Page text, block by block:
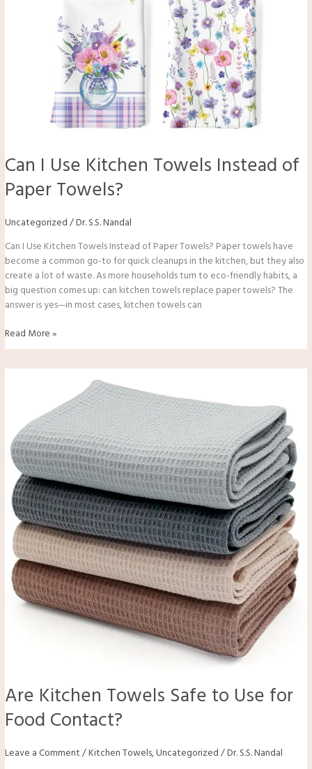
Can I Use Kitchen Towels Instead of
Paper Towels?
Uncategorized/Dr. S.S. Nandal
Can I Use Kitchen Towels Instead of Paper Towels? Paper towels have
become a common go-to for quick cleanups in the kitchen, but they also
create a lot of waste. As more households turn to eco-friendly habits, a
big question comes up: can kitchen towels replace paper towels? The
answer is yes—in most cases, kitchen towels can
Read More »
Are Kitchen Towels Safe to Use for
Food Contact?
Leave a Comment /Kitchen Towels,Uncategorized/Dr. S.S. Nandal
Use
for
Food
Contact?